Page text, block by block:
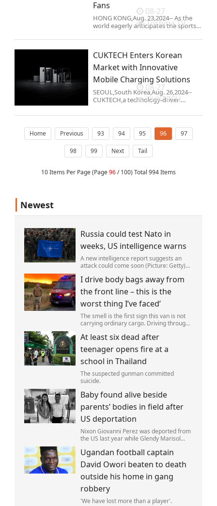
Fans
HONG KONG,Aug. 23,2024-- As the
world eagerly anticipates the sports
summer. Toshiba TV is offering
to bring home the win.Toshiba TV
08-27
Toshiba TV
CUKTECH Enters Korean
Market with Innovative
Mobile Charging Solutions
SEOUL,South Korea,Aug. 26,2024--
CUKTECH,a technology-driven
mobile charging equipment,proudly
market. Known for its commitment t
08-27
CUKTECH
Home Previous 93 94 95 96 97
98 99 Next Tail
10 Items Per Page (Page96/ 100) Total 994 Items
Newest
Russia could test Nato in
weeks, US intelligence warns
A new intelligence report suggests an
attack could come soon (Picture: Getty)
provocation of NATO as early as this
autumn,in a bid to get a minor ‘victory’ a
I drive body bags away from
the front line – this is the
worst thing I’ve faced’
The smell is the first sign this van is not
carrying ordinary cargo. Driving through
is not ferrying supplies or weapons,but
dead bodies.
At least six dead after
teenager opens fire at a
school in Thailand
The suspected gunman committed
suicide.
Baby found alive beside
parents’ bodies in field after
US deportation
Nixon Giovanni Perez was deported from
the US last year while Glendy Marisol
family (Picture: The Perez Family)
Ugandan football captain
David Owori beaten to death
outside his home in gang
robbery
'We have lost more than a player'.